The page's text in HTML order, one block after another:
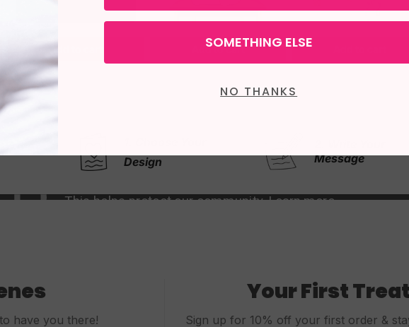
Add to cart
Message
have you there!
Your First
Sign up for 10% off your first order &
SOMETHING ELSE
NO THANKS